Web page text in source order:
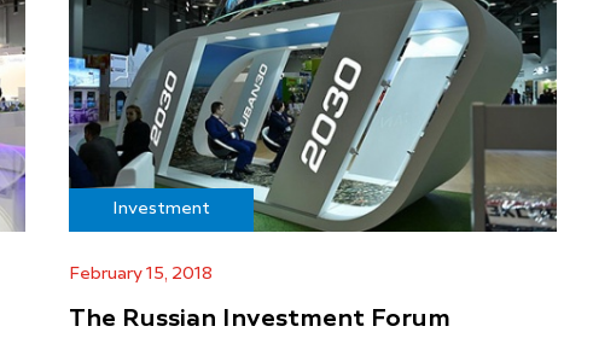
Investment
February 15, 2018
The Russian Investment Forum